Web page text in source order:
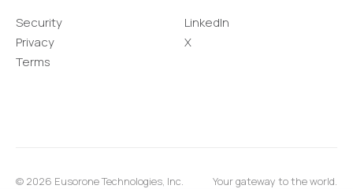
Security
Privacy
Terms
LinkedIn
X
© 2026 Eusorone Technologies, Inc. Your gateway to the world.